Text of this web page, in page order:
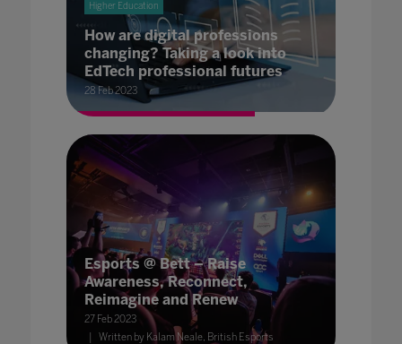
Higher Education
How are digital professions
changing? Taking a look into
EdTech professional futures
28 Feb 2023
Esports @ Bett – Raise
Awareness, Reconnect,
Reimagine and Renew
27 Feb 2023
Written by Kalam Neale, British Esports